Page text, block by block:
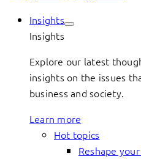
Insights
Insights
Explore our latest
insights on the issues
business and society.
Learn more
Hot topics
Reshape